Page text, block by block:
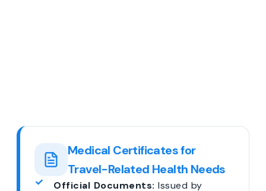
Medical Certificates for
Travel-Related Health Needs
Official Documents: Issued by